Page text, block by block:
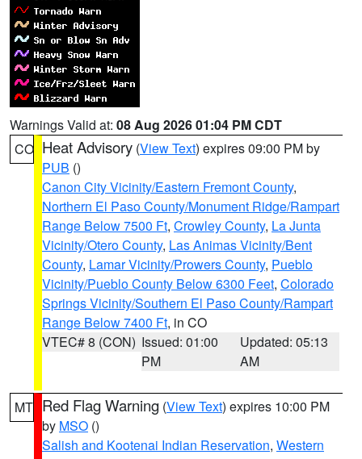
Warnings Valid at: 08 Aug 2026 01:04 PM CDT
CO Heat Advisory (View Text) expires 09:00 PM by
PUB ()
Canon City Vicinity/Eastern Fremont County,
Northern El Paso County/Monument Ridge/Rampart
Range Below 7500 Ft, Crowley County, La Junta
Vicinity/Otero County, Las Animas Vicinity/Bent
County, Lamar Vicinity/Prowers County, Pueblo
Vicinity/Pueblo County Below 6300 Feet, Colorado
Springs Vicinity/Southern El Paso County/Rampart
Range Below 7400 Ft, in CO
VTEC# 8 (CON) Issued: 01:00
PM
Updated: 05:13
AM
MT Red Flag Warning (View Text) expires 10:00 PM
by MSO ()
Salish and Kootenai Indian Reservation, Western